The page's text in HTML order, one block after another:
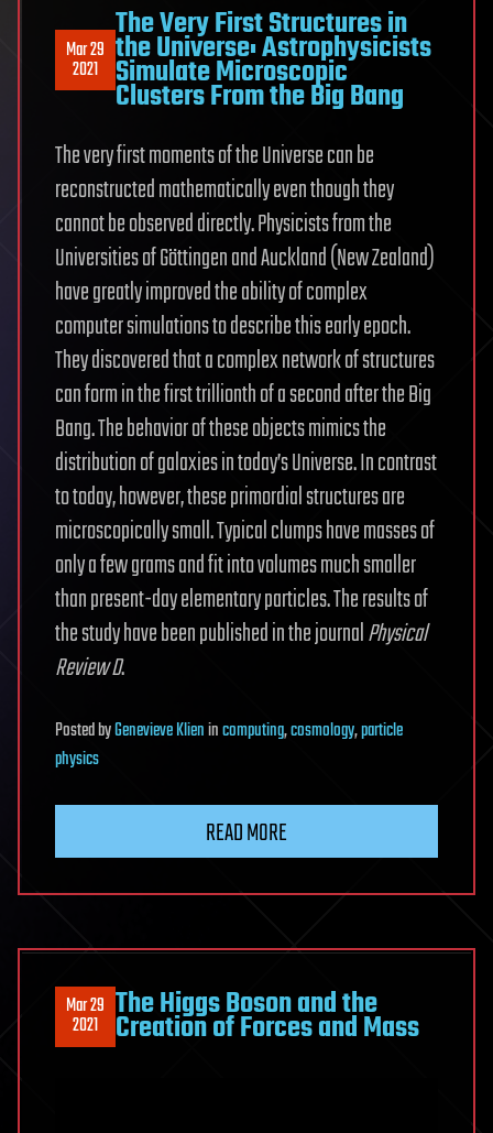
Mar 29
2021
The Very First Structures in
the Universe: Astrophysicists
Simulate Microscopic
Clusters From the Big Bang
The very first moments of the Universe can be
reconstructed mathematically even though they
cannot be observed directly. Physicists from the
Universities of Göttingen and Auckland (New Zealand)
have greatly improved the ability of complex
computer simulations to describe this early epoch.
They discovered that a complex network of structures
can form in the first trillionth of a second after the Big
Bang. The behavior of these objects mimics the
distribution of galaxies in today’s Universe. In contrast
to today, however, these primordial structures are
microscopically small. Typical clumps have masses of
only a few grams and fit into volumes much smaller
than present-day elementary particles. The results of
the study have been published in the journalPhysical
Review D.
PostedbyGenevieve Klienincomputing,cosmology,particle
physics
READ MORE
Mar 29
2021 The Higgs Boson and the
Creation of Forces and Mass